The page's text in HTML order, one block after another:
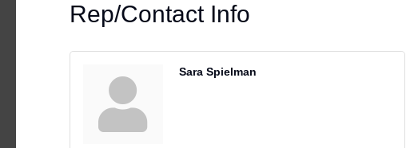
Rep/Contact Info
Sara Spielman